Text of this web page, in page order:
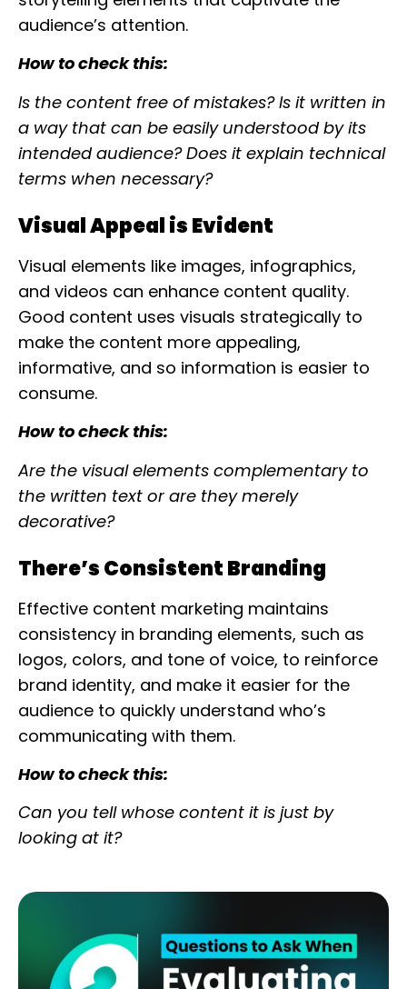
audience’s attention.
How to check this:
Is the content free of mistakes? Is it written in
a way that can be easily understood by its
intended audience? Does it explain technical
terms when necessary?
Visual Appeal is Evident
Visual elements like images, infographics,
and videos can enhance content quality.
Good content uses visuals strategically to
make the content more appealing,
informative, and so information is easier to
consume.
How to check this:
Are the visual elements complementary to
the written text or are they merely
decorative?
There’s Consistent Branding
Effective content marketing maintains
consistency in branding elements, such as
logos, colors, and tone of voice, to reinforce
brand identity, and make it easier for the
audience to quickly understand who’s
communicating with them.
How to check this:
Can you tell whose content it is just by
looking at it?